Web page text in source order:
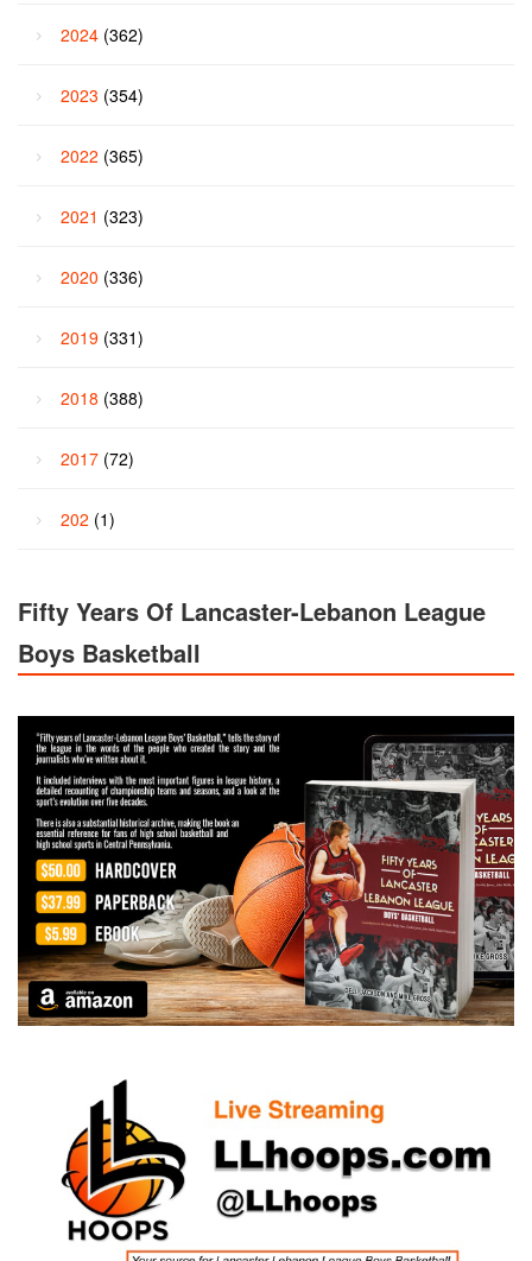
2024 (362)
2023 (354)
2022 (365)
2021 (323)
2020 (336)
2019 (331)
2018 (388)
2017 (72)
202 (1)
Fifty Years Of Lancaster-Lebanon League
Boys Basketball